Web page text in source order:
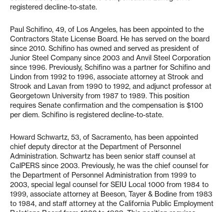
registered decline-to-state.
Paul Schifino, 49, of Los Angeles, has been appointed to the
Contractors State License Board. He has served on the board
since 2010. Schifino has owned and served as president of
Junior Steel Company since 2003 and Anvil Steel Corporation
since 1996. Previously, Schifino was a partner for Schifino and
Lindon from 1992 to 1996, associate attorney at Strook and
Strook and Lavan from 1990 to 1992, and adjunct professor at
Georgetown University from 1987 to 1989. This position
requires Senate confirmation and the compensation is $100
per diem. Schifino is registered decline-to-state.
Howard Schwartz, 53, of Sacramento, has been appointed
chief deputy director at the Department of Personnel
Administration. Schwartz has been senior staff counsel at
CalPERS since 2003. Previously, he was the chief counsel for
the Department of Personnel Administration from 1999 to
2003, special legal counsel for SEIU Local 1000 from 1984 to
1999, associate attorney at Beeson, Tayer & Bodine from 1983
to 1984, and staff attorney at the California Public Employment